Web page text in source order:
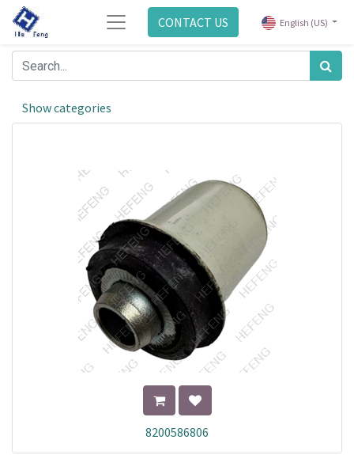
CONTACT US English (US)
Show categories
8200586806